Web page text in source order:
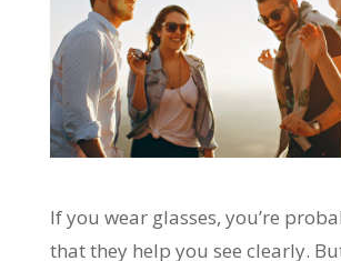
If you wear glasses, you’re
that they help you see clearly.